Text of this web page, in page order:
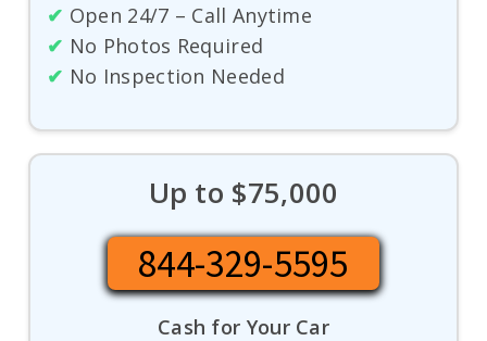
✔ Open 24/7 – Call Anytime
✔ No Photos Required
✔ No Inspection Needed
Up to $75,000
844-329-5595
Cash for Your Car